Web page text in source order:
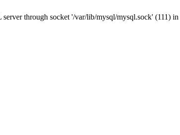
through socket '/var/lib/mysql/mysql.sock' (111) in